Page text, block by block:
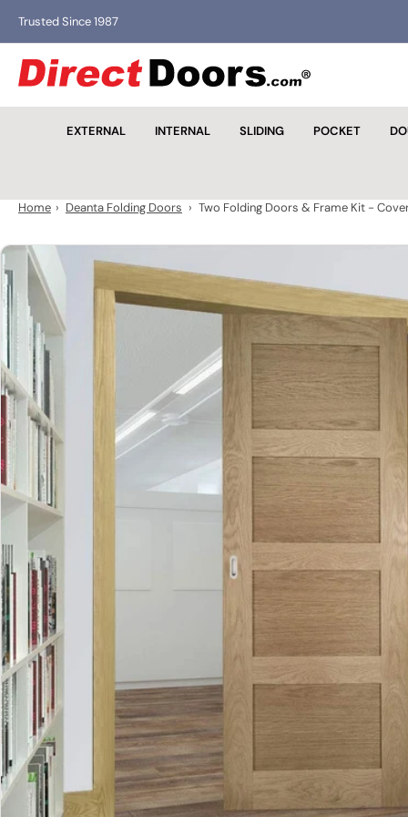
content
Trusted Since 1987
D
r
e
D
o
s
EXTERNAL INTERNAL SLIDING POCKET
Home › Deanta Folding Doors › Two Folding Doors & Frame Kit -
Skip
to
product
information